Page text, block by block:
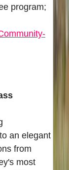
program;
an elegant
from
most